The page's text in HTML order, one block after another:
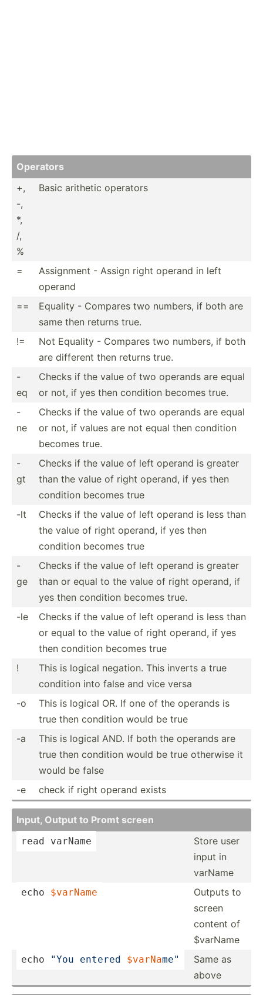
Operators
+,
-,
*,
/,
%
Basic arithetic operators
=
Assignment - Assign right operand in left
operand
==
Equality - Compares two numbers, if both are
same then returns true.
!=
Not Equality - Compares two numbers, if both
are different then returns true.
-
eq
Checks if the value of two operands are equal
or not, if yes then condition becomes true.
-
ne
Checks if the value of two operands are equal
or not, if values are not equal then condition
becomes true.
-
gt
Checks if the value of left operand is greater
than the value of right operand, if yes then
condition becomes true
-lt
Checks if the value of left operand is less than
the value of right operand, if yes then
condition becomes true
-
ge
Checks if the value of left operand is greater
than or equal to the value of right operand, if
yes then condition becomes true.
-le
Checks if the value of left operand is less than
or equal to the value of right operand, if yes
then condition becomes true
!
This is logical negation. This inverts a true
condition into false and vice versa
-o
This is logical OR. If one of the operands is
true then condition would be true
-a
This is logical AND. If both the operands are
true then condition would be true otherwise it
would be false
-e
check if right operand exists
Input, Output to Promt screen
read varName
Store user
input in
varName
echo $varName
Outputs to
screen
content of
$varName
echo "You entered $varNa­me"
Same as
above